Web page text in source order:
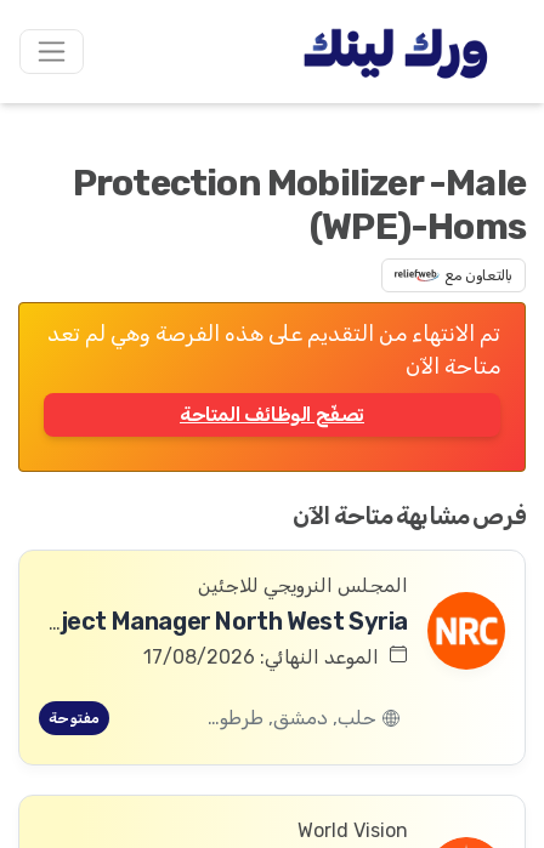
Protection Mobilizer -Male
(WPE)-Homs
بالتعاون مع
تم الانتهاء من التقديم على هذه الفرصة وهي لم تعد
متاحة الآن
تصفّح الوظائف المتاحة
فرص مشابهة متاحة الآن
المجلس النرويجي للاجئين
ICLA Project Manager North West Syria
الموعد النهائي: 17/08/2026
حلب, دمشق, طرطوس, ريف دمشق, ديرالزور, درعا, السويداء, إدلب, القنيطرة, اللاذقية, الرقة, حمص, الحسكة, حماة مفتوحة
World Vision